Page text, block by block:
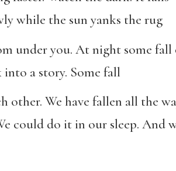
while the sun yanks the rug
under you. At night some fall
into a story. Some fall
other. We have fallen all the
could do it in our sleep. And